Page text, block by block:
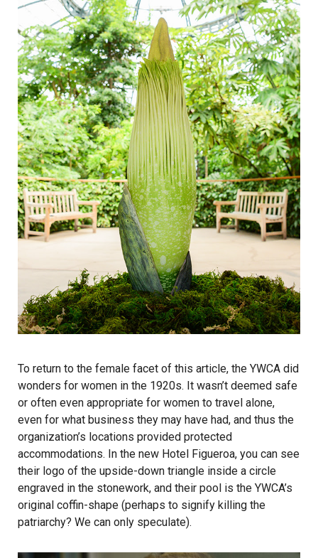
To return to the female facet of this article, the YWCA did
wonders for women in the 1920s. It wasn’t deemed safe
or often even appropriate for women to travel alone,
even for what business they may have had, and thus the
organization’s locations provided protected
accommodations. In the new Hotel Figueroa, you can see
their logo of the upside-down triangle inside a circle
engraved in the stonework, and their pool is the YWCA’s
original coffin-shape (perhaps to signify killing the
patriarchy? We can only speculate).